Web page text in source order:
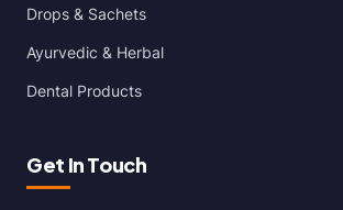
Drops & Sachets
Ayurvedic & Herbal
Dental Products
Get In Touch